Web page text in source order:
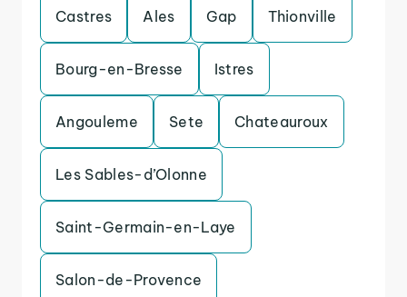
Castres Ales Gap Thionville
Bourg-en-Bresse Istres
Angouleme Sete Chateauroux
Les Sables-d’Olonne
Saint-Germain-en-Laye
Salon-de-Provence